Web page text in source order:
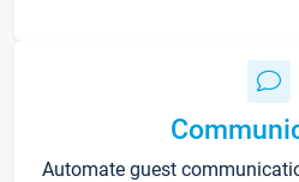
Automate guest